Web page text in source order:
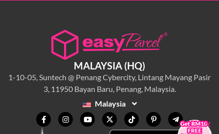
MALAYSIA (HQ)
1-10-05, Suntech @ Penang Cybercity, Lintang Mayang Pasir
3, 11950 Bayan Baru, Penang, Malaysia.
Malaysia
×